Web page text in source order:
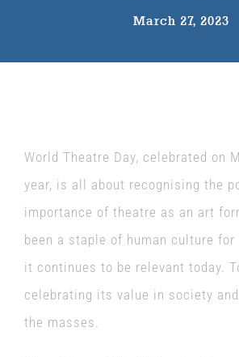
The Wysch Foundation
March 27, 2023
World Theatre Day, celebrated on
year, is all about recognising the
importance of theatre as an art
been a staple of human culture for
it continues to be relevant today.
celebrating its value in society
the masses.